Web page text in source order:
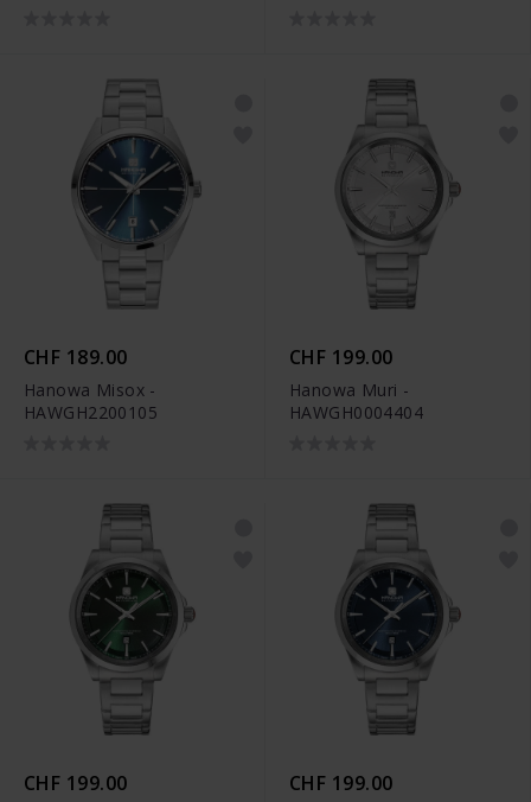
CHF 189.00
Hanowa Misox -
HAWGH2200105
CHF 199.00
Hanowa Muri -
HAWGH0004404
CHF 199.00 CHF 199.00